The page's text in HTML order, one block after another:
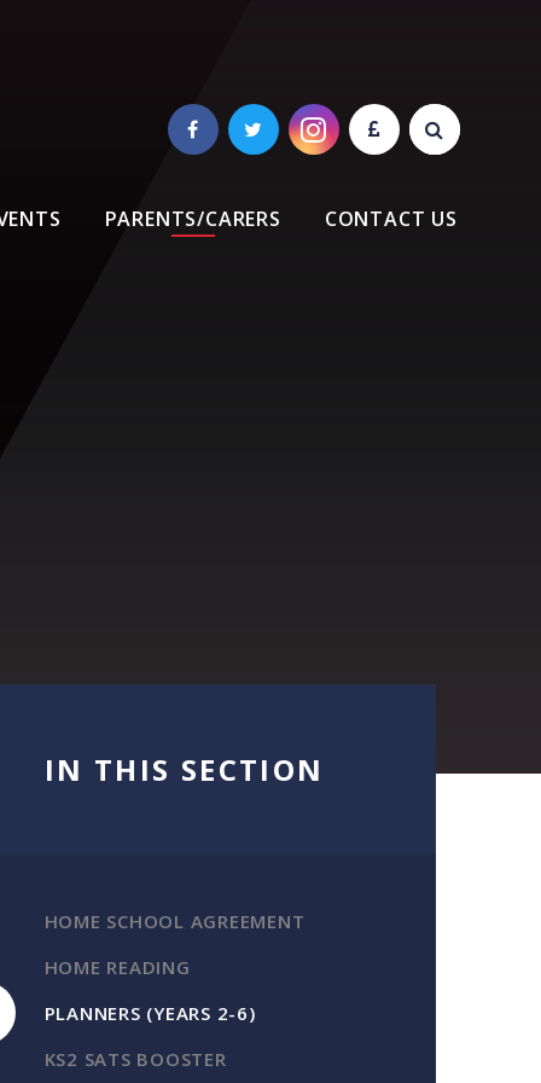
PARENTS/CARERS CONTACT US
IN THIS SECTION
HOME SCHOOL AGREEMENT
HOME READING
PLANNERS (YEARS 2-6)
KS2 SATS BOOSTER